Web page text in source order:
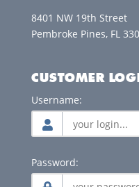
8401 NW 19th Street
Pembroke Pines, FL
CUSTOMER
Username:
Password: